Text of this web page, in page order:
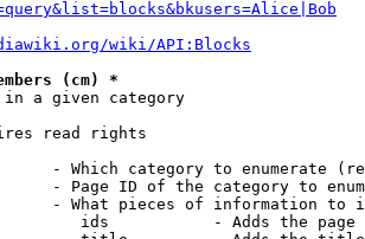
wiki/API:Blocks
(cm) *
a given category
read rights
- Which category to enumerate
- Page ID of the category to
- What pieces of information to
ids           - Adds the page